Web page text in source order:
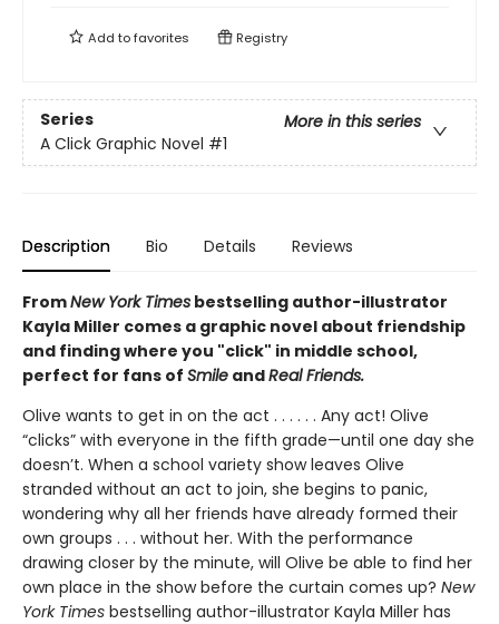
Add tofavorites Registry
Series
More in this series
A Click Graphic Novel #1
Description Bio Details Reviews
FromNew York Times bestselling author-illustrator
Kayla Miller comes a graphic novel about friendship
and finding where you "click" in middle school,
perfect for fans of Smile andReal Friends.
Olive wants to get in on the act . . . . . . Any act! Olive
“clicks” with everyone in the fifth grade—until one day she
doesn’t. When a school variety show leaves Olive
stranded without an act to join, she begins to panic,
wondering why all her friends have already formed their
own groups . . . without her. With the performance
drawing closer by the minute, will Olive be able to find her
own place in the show before the curtain comes up? New
York Times bestselling author-illustrator Kayla Miller has